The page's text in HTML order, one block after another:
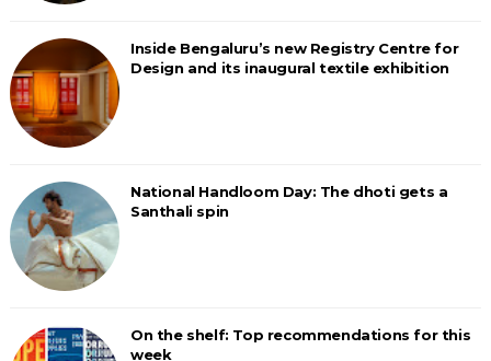
Inside Bengaluru’s new Registry Centre for
Design and its inaugural textile exhibition
National Handloom Day: The dhoti gets a
Santhali spin
On the shelf: Top recommendations for this
week